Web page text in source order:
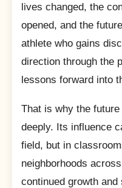
lives changed, the
opened, and the
athlete who gains
direction through the
lessons forward into
That is why the
deeply. Its influence
field, but in
neighborhoods
continued growth